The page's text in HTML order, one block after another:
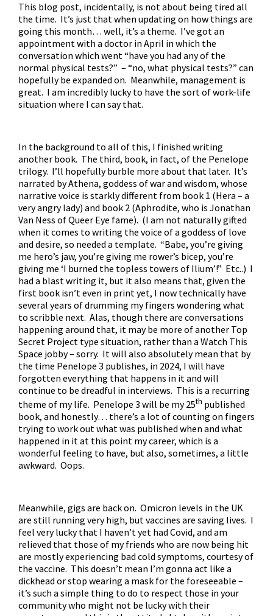
This blog post, incidentally, is not about being tired all
the time. It’s just that when updating on how things are
going this month… well, it’s a theme. I’ve got an
appointment with a doctor in April in which the
conversation which went “have you had any of the
normal physical tests?” – “no, what physical tests?” can
hopefully be expanded on. Meanwhile, management is
great. I am incredibly lucky to have the sort of work-life
situation where I can say that.
In the background to all of this, I finished writing
another book. The third, book, in fact, of the Penelope
trilogy. I’ll hopefully burble more about that later. It’s
narrated by Athena, goddess of war and wisdom, whose
narrative voice is starkly different from book 1 (Hera – a
very angry lady) and book 2 (Aphrodite, who is Jonathan
Van Ness of Queer Eye fame). (I am not naturally gifted
when it comes to writing the voice of a goddess of love
and desire, so needed a template. “Babe, you’re giving
me hero’s jaw, you’re giving me rower’s bicep, you’re
giving me ‘I burned the topless towers of Ilium’!” Etc..) I
had a blast writing it, but it also means that, given the
first book isn’t even in print yet, I now technically have
several years of drumming my fingers wondering what
to scribble next. Alas, though there are conversations
happening around that, it may be more of another Top
Secret Project type situation, rather than a Watch This
Space jobby – sorry. It will also absolutely mean that by
the time Penelope 3 publishes, in 2024, I will have
forgotten everything that happens in it and will
continue to be dreadful in interviews. This is a recurring
theme of my life. Penelope 3 will be my 25th published
book, and honestly… there’s a lot of counting on fingers
trying to work out what was published when and what
happened in it at this point my career, which is a
wonderful feeling to have, but also, sometimes, a little
awkward. Oops.
Meanwhile, gigs are back on. Omicron levels in the UK
are still running very high, but vaccines are saving lives. I
feel very lucky that I haven’t yet had Covid, and am
relieved that those of my friends who are now being hit
are mostly experiencing bad cold symptoms, courtesy of
the vaccine. This doesn’t mean I’m gonna act like a
dickhead or stop wearing a mask for the foreseeable –
it’s such a simple thing to do to respect those in your
community who might not be lucky with their